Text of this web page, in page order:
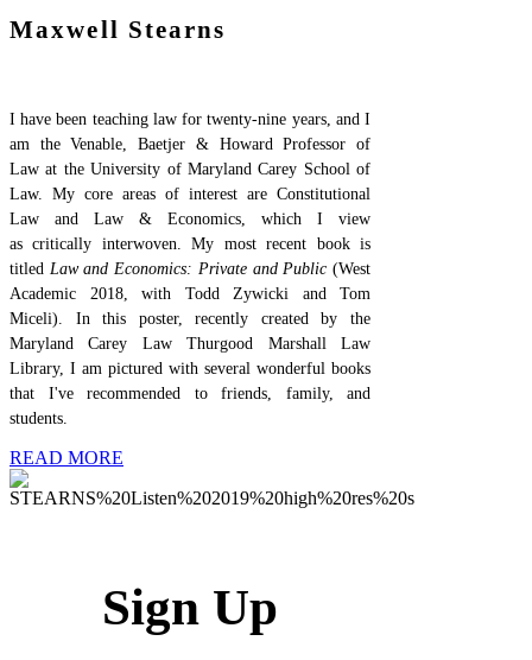
Maxwell Stearns
I have been teaching law for twenty-nine years, and I
am the Venable, Baetjer & Howard Professor of
Law at the University of Maryland Carey School of
Law. My core areas of interest are Constitutional
Law and Law & Economics, which I view
as critically interwoven. My most recent book is
titled Law and Economics: Private and Public (West
Academic 2018, with Todd Zywicki and Tom
Miceli). In this poster, recently created by the
Maryland Carey Law Thurgood Marshall Law
Library, I am pictured with several wonderful books
that I've recommended to friends, family, and
students.
READ MORE
Sign Up